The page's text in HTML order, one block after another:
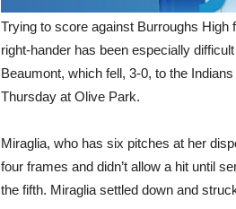
Trying to score against Burroughs High
right-hander has been especially
Beaumont, which fell, 3-0, to the
Thursday at Olive Park.
Miraglia, who has six pitches at her
four frames and didn’t allow a hit until
the fifth. Miraglia settled down and